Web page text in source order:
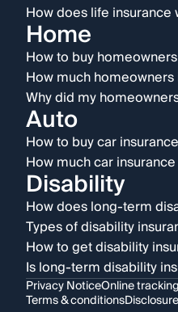
How does life insurance
Home
How to buy
How much
Why did my
Auto
How to buy car insurance
How much car
Disability
How does long-term
Types of disability
How to get disability
Is long-term disability
Privacy NoticeOnline
Terms & conditions